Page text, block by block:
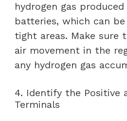
hydrogen gas
batteries, which can
tight areas. Make sure
air movement in the
any hydrogen gas
4. Identify the Positive
Terminals